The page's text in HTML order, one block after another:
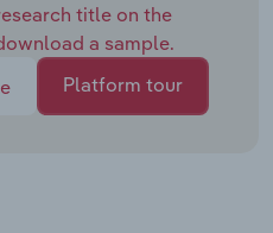
title on the
a sample.
Platform tour